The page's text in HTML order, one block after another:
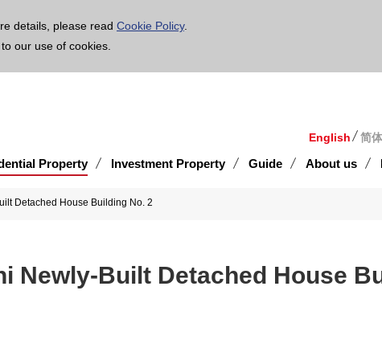
details, please read Cookie Policy.
our use of cookies.
English 简
Property Investment Property Guide About us
Detached House Building No. 2
Newly-Built Detached House